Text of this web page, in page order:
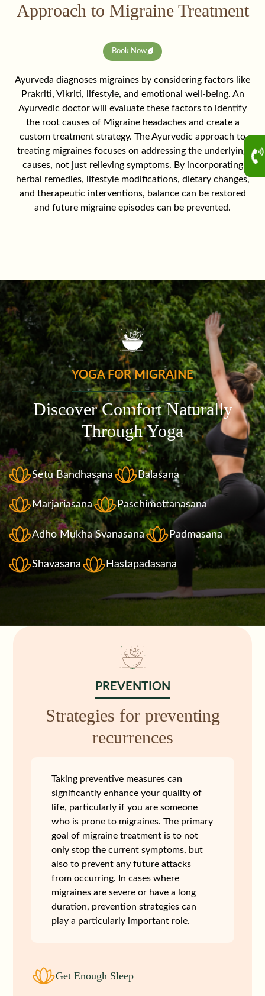
Approach to Migraine Treatment
Book Now
Ayurveda diagnoses migraines by considering factors like
Prakriti, Vikriti, lifestyle, and emotional well-being. An
Ayurvedic doctor will evaluate these factors to identify
the root causes of Migraine headaches and create a
custom treatment strategy. The Ayurvedic approach to
treating migraines focuses on addressing the underlying
causes, not just relieving symptoms. By incorporating
herbal remedies, lifestyle modifications, dietary changes,
and therapeutic interventions, balance can be restored
and future migraine episodes can be prevented.
YOGA FOR MIGRAINE
Discover Comfort Naturally
Through Yoga
Setu Bandhasana Balasana
Marjariasana Paschimottanasana
Adho Mukha Svanasana Padmasana
Shavasana Hastapadasana
PREVENTION
Strategies for preventing
recurrences
Taking preventive measures can
significantly enhance your quality of
life, particularly if you are someone
who is prone to migraines. The primary
goal of migraine treatment is to not
only stop the current symptoms, but
also to prevent any future attacks
from occurring. In cases where
migraines are severe or have a long
duration, prevention strategies can
play a particularly important role.
Get Enough Sleep